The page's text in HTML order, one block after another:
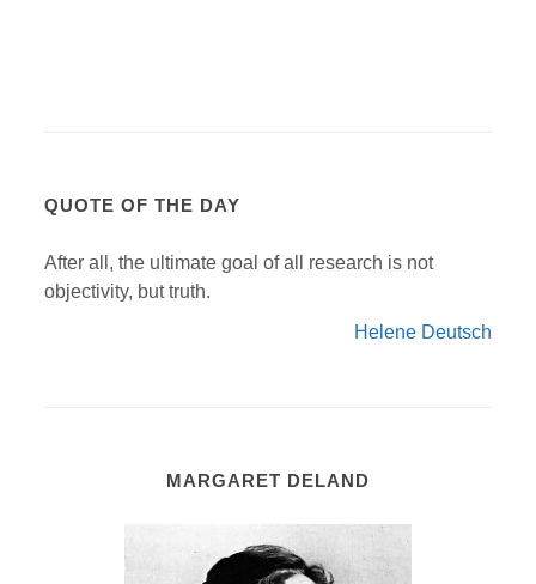
QUOTE OF THE DAY
After all, the ultimate goal of all research is not
objectivity, but truth.
Helene Deutsch
MARGARET DELAND